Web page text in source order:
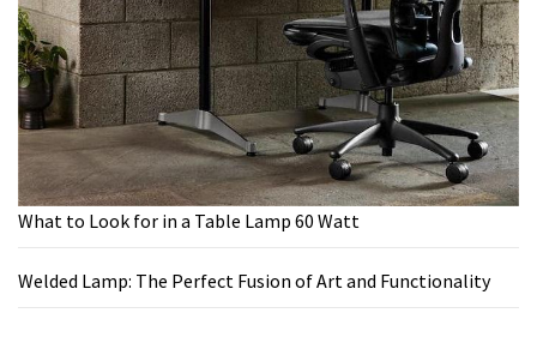
What to Look for in a Table Lamp 60 Watt
Welded Lamp: The Perfect Fusion of Art and Functionality